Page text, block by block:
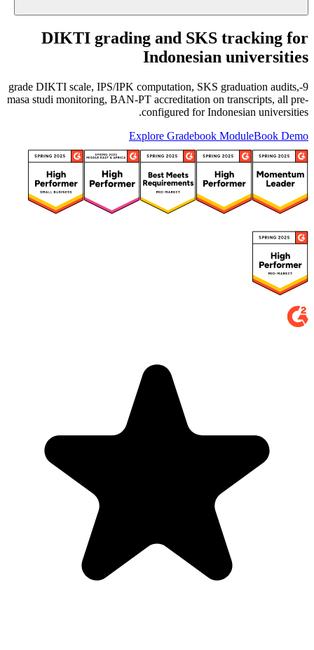
DIKTI grading and SKS tracking for
Indonesian universities
9-grade DIKTI scale, IPS/IPK computation, SKS graduation audits,
masa studi monitoring, BAN-PT accreditation on transcripts, all pre-
configured for Indonesian universities.
Explore Gradebook ModuleBook Demo